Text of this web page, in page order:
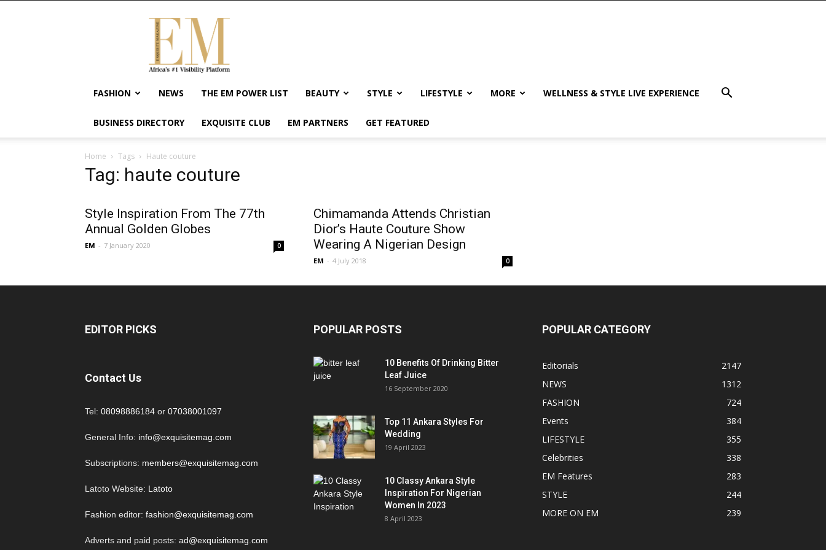
Exquisite
Magazine
Africa's
#1
Visibility
Wellness
Enterpreneurship
Empowerment
FASHION NEWS THE EM POWER LIST BEAUTY STYLE LIFESTYLE MORE WELLNESS & STYLE LIVE EXPERIENCE
BUSINESS DIRECTORY EXQUISITE CLUB EM PARTNERS GET FEATURED
Home Tags Haute couture
Tag: haute couture
Style Inspiration From The 77th
Annual Golden Globes
EM - 7 January 2020 0
Chimamanda Attends Christian
Dior’s Haute Couture Show
Wearing A Nigerian Design
EM - 4 July 2018 0
EDITOR PICKS
Contact Us
Tel: 08098886184 or 07038001097
General Info: info@exquisitemag.com
Subscriptions: members@exquisitemag.com
Latoto Website: Latoto
Fashion editor: fashion@exquisitemag.com
Adverts and paid posts: ad@exquisitemag.com
POPULAR POSTS
10 Benefits Of Drinking Bitter
Leaf Juice
16 September 2020
Top 11 Ankara Styles For
Wedding
19 April 2023
10 Classy Ankara Style
Inspiration For Nigerian
Women In 2023
8 April 2023
POPULAR CATEGORY
Editorials
2147
NEWS
1312
FASHION
724
Events
384
LIFESTYLE
355
Celebrities
338
EM Features
283
STYLE
244
MORE ON EM
239